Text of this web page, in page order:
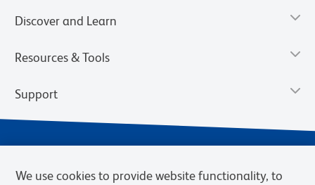
Discover and Learn
Resources & Tools
Support
We use cookies to provide website functionality, to